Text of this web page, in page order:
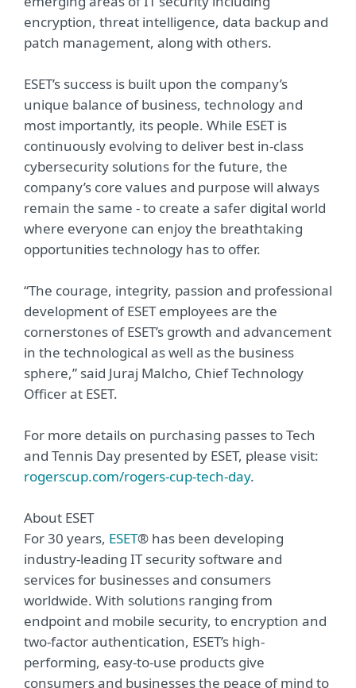
encryption, threat intelligence, data backup and
patch management, along with others.
ESET’s success is built upon the company’s
unique balance of business, technology and
most importantly, its people. While ESET is
continuously evolving to deliver best in-class
cybersecurity solutions for the future, the
company’s core values and purpose will always
remain the same - to create a safer digital world
where everyone can enjoy the breathtaking
opportunities technology has to offer.
“The courage, integrity, passion and professional
development of ESET employees are the
cornerstones of ESET’s growth and advancement
in the technological as well as the business
sphere,” said Juraj Malcho, Chief Technology
Officer at ESET.
For more details on purchasing passes to Tech
and Tennis Day presented by ESET, please visit:
rogerscup.com/rogers-cup-tech-day.
About ESET
For 30 years, ESET® has been developing
industry-leading IT security software and
services for businesses and consumers
worldwide. With solutions ranging from
endpoint and mobile security, to encryption and
two-factor authentication, ESET’s high-
performing, easy-to-use products give
consumers and businesses the peace of mind to